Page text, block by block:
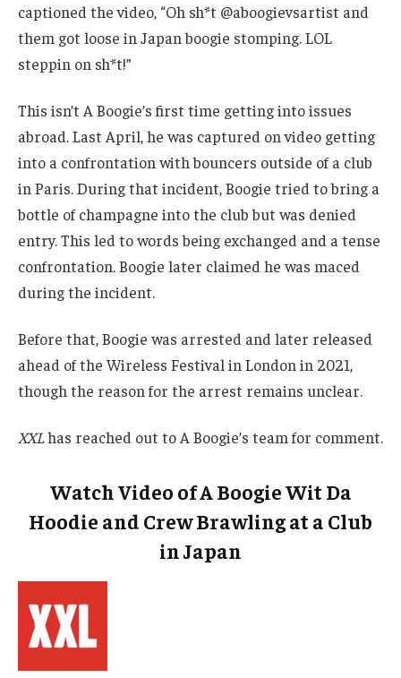
captioned the video, “Oh sh*t @aboogievsartist and
them got loose in Japan boogie stomping. LOL
steppin on sh*t!”
This isn’t A Boogie’s first time getting into issues
abroad. Last April, he was captured on video getting
into a confrontation with bouncers outside of a club
in Paris. During that incident, Boogie tried to bring a
bottle of champagne into the club but was denied
entry. This led to words being exchanged and a tense
confrontation. Boogie later claimed he was maced
during the incident.
Before that, Boogie was arrested and later released
ahead of the Wireless Festival in London in 2021,
though the reason for the arrest remains unclear.
XXLhas reached out to A Boogie’s team for comment.
Watch Video of A Boogie Wit Da
Hoodie and Crew Brawling at a Club
in Japan